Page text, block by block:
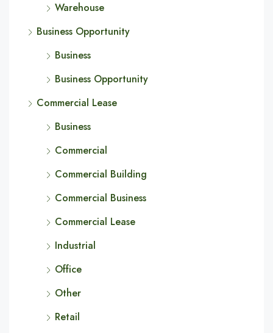
Warehouse
Business Opportunity
Business
Business Opportunity
Commercial Lease
Business
Commercial
Commercial Building
Commercial Business
Commercial Lease
Industrial
Office
Other
Retail